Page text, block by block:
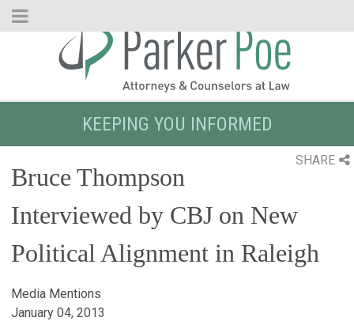
Skip
KEEPING YOU INFORMED
SHARE
Bruce Thompson
Interviewed by CBJ on New
Political Alignment in Raleigh
Media Mentions
January 04, 2013